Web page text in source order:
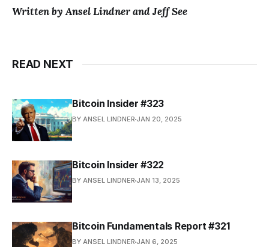
Written by Ansel Lindner and Jeff See
READ NEXT
Bitcoin Insider #323
BY ANSEL LINDNER JAN 20, 2025
Bitcoin Insider #322
BY ANSEL LINDNER JAN 13, 2025
Bitcoin Fundamentals Report #321
BY ANSEL LINDNER JAN 6, 2025